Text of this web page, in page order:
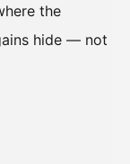
the
hide — not